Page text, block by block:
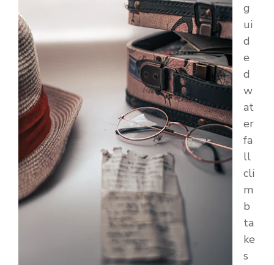
g
ui
d
e
d
w
at
er
fa
ll
cli
m
b
ta
ke
s